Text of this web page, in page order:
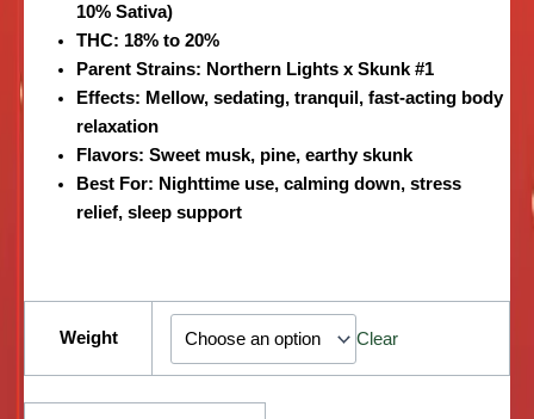
10% Sativa)
THC: 18% to 20%
Parent Strains: Northern Lights x Skunk #1
Effects: Mellow, sedating, tranquil, fast-acting body
relaxation
Flavors: Sweet musk, pine, earthy skunk
Best For: Nighttime use, calming down, stress
relief, sleep support
Weight Clear
Hybrid]
quantity